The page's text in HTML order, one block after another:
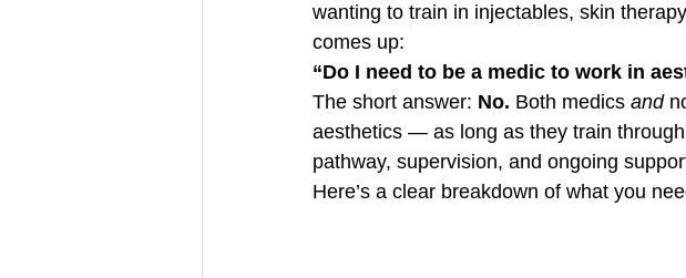
wanting to train in injectables, skin
comes up:
“Do I need to be a medic to work in
The short answer: No. Both medics and
aesthetics — as long as they train
pathway, supervision, and ongoing
Here’s a clear breakdown of what you